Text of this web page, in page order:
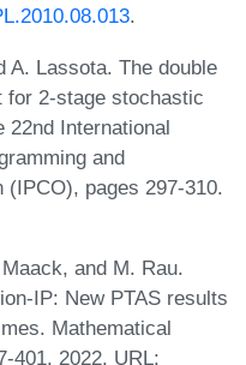
.
A. Lassota. The double
for 2-stage stochastic
22nd International
and
pages 297-310.
and M. Rau.
IP: New PTAS results
Mathematical
401, 2022. URL: